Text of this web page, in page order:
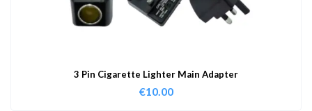
3 Pin Cigarette Lighter Main Adapter
€10.00